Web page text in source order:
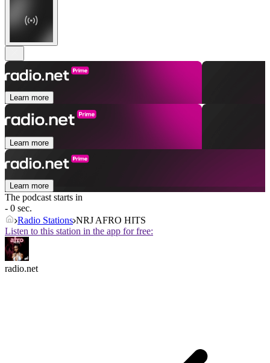
Learn more
Learn more
Learn more
The podcast starts in
- 0 sec.
Radio Stations NRJ AFRO HITS
Listen to this station in the app for free:
radio.net